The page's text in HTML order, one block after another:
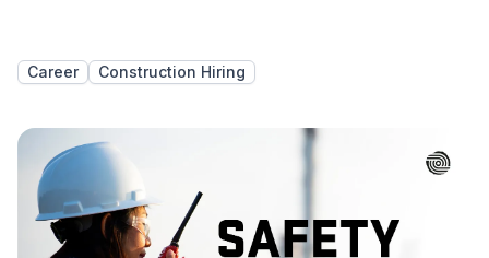
Career Construction Hiring